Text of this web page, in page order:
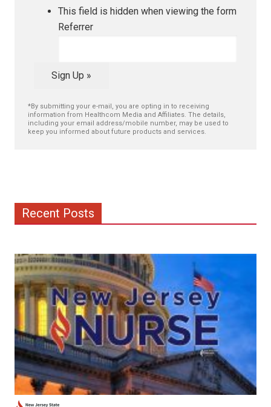
This field is hidden when viewing the form
Referrer
Sign Up »
*By submitting your e-mail, you are opting in to receiving
information from Healthcom Media and Affiliates. The details,
including your email address/mobile number, may be used to
keep you informed about future products and services.
Recent Posts